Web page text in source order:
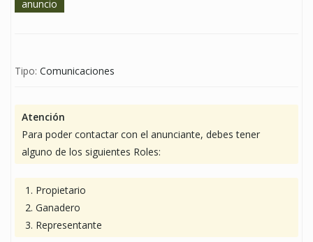
anuncio
Tipo: Comunicaciones
Atención
Para poder contactar con el anunciante, debes tener
alguno de los siguientes Roles:
Propietario
Ganadero
Representante